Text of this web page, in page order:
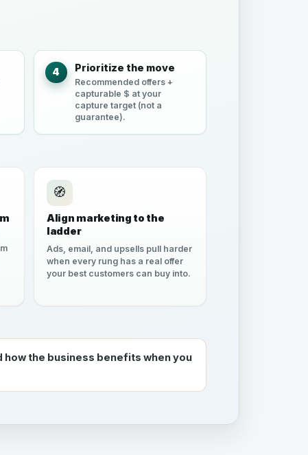
4 Prioritize the move
Recommended offers +
capturable $ at your
capture target (not a
guarantee).
🧭
Align marketing to the
ladder
Ads, email, and upsells pull harder
when every rung has a real offer
your best customers can buy into.
the business benefits when you